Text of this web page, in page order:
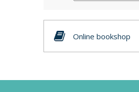
Online bookshop